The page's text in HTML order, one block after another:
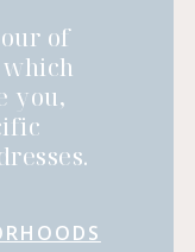
of
you,